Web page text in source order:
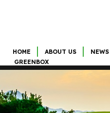
HOME ABOUT US
NEWS
GREENBOX